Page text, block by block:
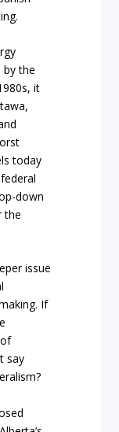
by the
it
today
down
the
issue
If
say